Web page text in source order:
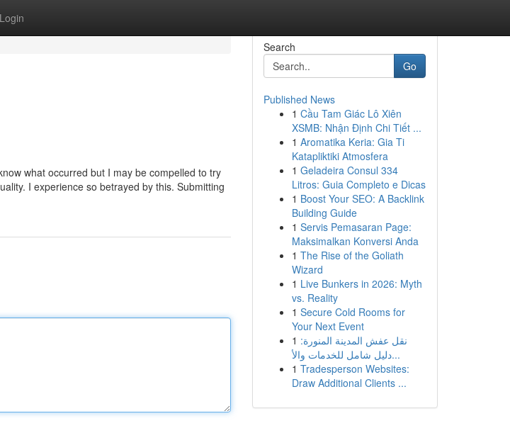
Login
what occurred but I may be compelled to try
I experience so betrayed by this. Submitting
Search
Go
Published News
1 Cầu Tam Giác Lô Xiên
XSMB: Nhận Định Chi Tiết ...
1 Aromatika Keria: Gia Ti
Katapliktiki Atmosfera
1 Geladeira Consul 334
Litros: Guia Completo e Dicas
1 Boost Your SEO: A Backlink
Building Guide
1 Servis Pemasaran Page:
Maksimalkan Konversi Anda
1 The Rise of the Goliath
Wizard
1 Live Bunkers in 2026: Myth
vs. Reality
1 Secure Cold Rooms for
Your Next Event
1 نقل عفش المدينة المنورة:
دليل شامل للخدمات والأ...
1 Tradesperson Websites:
Draw Additional Clients ...